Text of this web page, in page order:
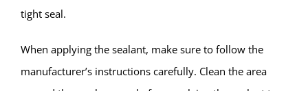
tight seal.
When applying the sealant, make sure to follow the
manufacturer’s instructions carefully. Clean the area